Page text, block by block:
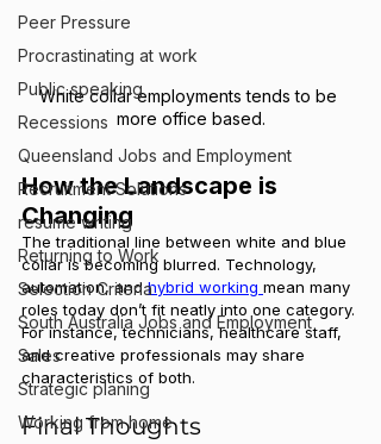
Peer Pressure
Procrastinating at work
Public speaking
Recessions
Queensland Jobs and Employment
Recruitment Solutions
resume writing
Returning to Work
Selection Criteria
South Australia Jobs and Employment
Sales
Strategic planing
Working from home
White collar employments tends to be
more office based.
How the Landscape is
Changing
The traditional line between white and blue
collar is becoming blurred. Technology,
automation, and hybrid working mean many
roles today don’t fit neatly into one category.
For instance, technicians, healthcare staff,
and creative professionals may share
characteristics of both.
Final Thoughts